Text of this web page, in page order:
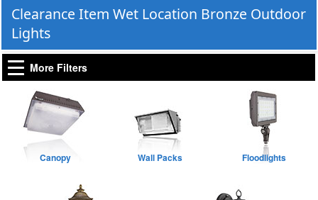
Clearance Item Wet Location Bronze Outdoor
Lights
More Filters
Canopy Wall Packs Floodlights